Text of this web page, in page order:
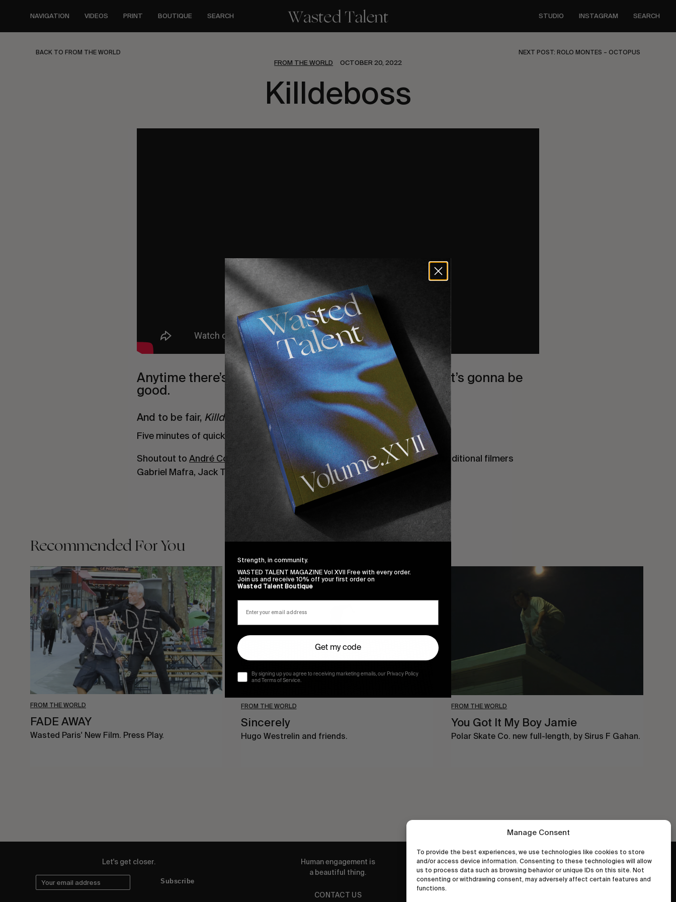
Manage Consent
To provide the best experiences, we use technologies like cookies to store
and/or access device information. Consenting to these technologies will allow
us to process data such as browsing behavior or unique IDs on this site. Not
consenting or withdrawing consent, may adversely affect certain features and
functions.
content
NAVIGATION VIDEOS PRINT BOUTIQUE SEARCH STUDIO INSTAGRAM SEARCH
BACK TO FROM THE WORLD NEXT POST: ROLO MONTES – OCTOPUS
FROM THE WORLD OCTOBER 20, 2022
Killdeboss
Anytime there’s a newThaynan Costapart, you know it’s gonna be
good.
And to be fair, Killdeboss is probably his best yet.
Five minutes of quick-footed Portuguese wizardry on all manner of terrain.
Shoutout to André Costa Daniel Gallifor a flawless edit and props to additional filmers
Gabriel Mafra, Jack Thompson and Rich Smith.
Recommended For You
FROM THE WORLD
FADE
AWAY
FADE AWAY
Wasted Paris' New Film. Press Play.
FROM THE WORLD
Sincerely
Sincerely
Hugo Westrelin and friends.
FROM THE WORLD
You Got It My Boy Jamie
Polar Skate Co. new full-length, by Sirus F Gahan.
Let's get closer.
Subscribe
Human engagement is
a beautiful thing.
CONTACT US
wastedtalentboutique.com
Legal Notice
Strength, in community.
WASTED TALENT MAGAZINE Vol XVII Free with every order.
Join us and receive 10% off your first order on
Wasted Talent Boutique
Get my code
By signing up you agree to receiving marketing emails, our Privacy Policy
and Terms of Service.